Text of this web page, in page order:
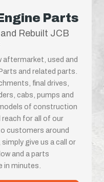
Parts
Rebuilt JCB
aftermarket, used and
and related parts.
final drives,
cabs, pumps and
of construction
reach for all of our
customers around
give us a call or
and a parts
in minutes.